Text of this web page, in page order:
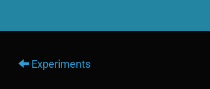
Experiments